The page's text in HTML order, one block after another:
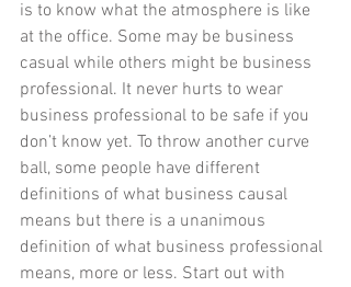
is to know what the atmosphere is like
at the office. Some may be business
casual while others might be business
professional. It never hurts to wear
business professional to be safe if you
don’t know yet. To throw another curve
ball, some people have different
definitions of what business causal
means but there is a unanimous
definition of what business professional
means, more or less. Start out with